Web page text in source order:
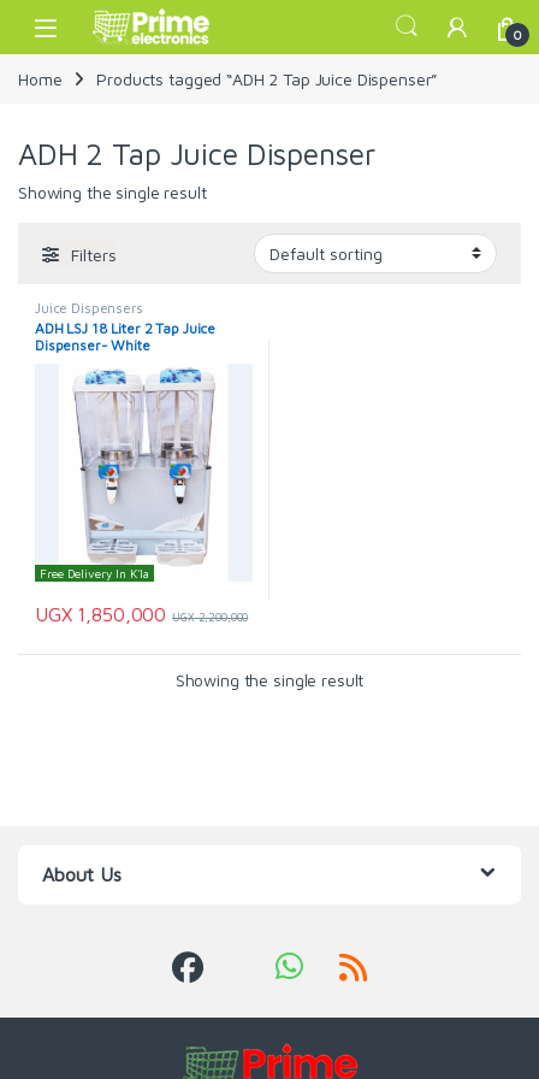
Skip to navigation
Skip to content
Open 0
Home Products tagged “ADH 2 Tap Juice Dispenser”
ADH 2 Tap Juice Dispenser
Showing the single result
Filters
Juice Dispensers
ADH LSJ 18 Liter 2 Tap Juice
Dispenser- White
Free Delivery In K'la
UGX1,850,000 UGX2,200,000
Showing the single result
About Us